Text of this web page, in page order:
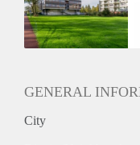
N.V.T.
Huurtermijn
Onbepaalde termijn
GENERAL
City